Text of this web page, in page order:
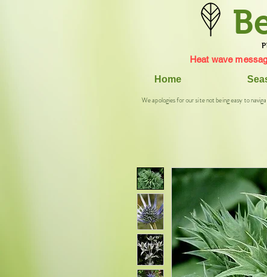
Heat wave
Home
We apologies for our site not being easy to